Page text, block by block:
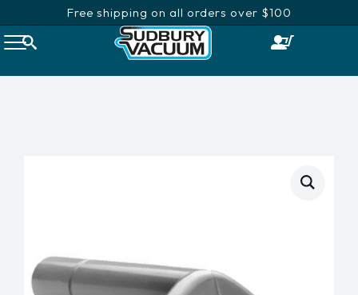
Free shipping on all orders over $100